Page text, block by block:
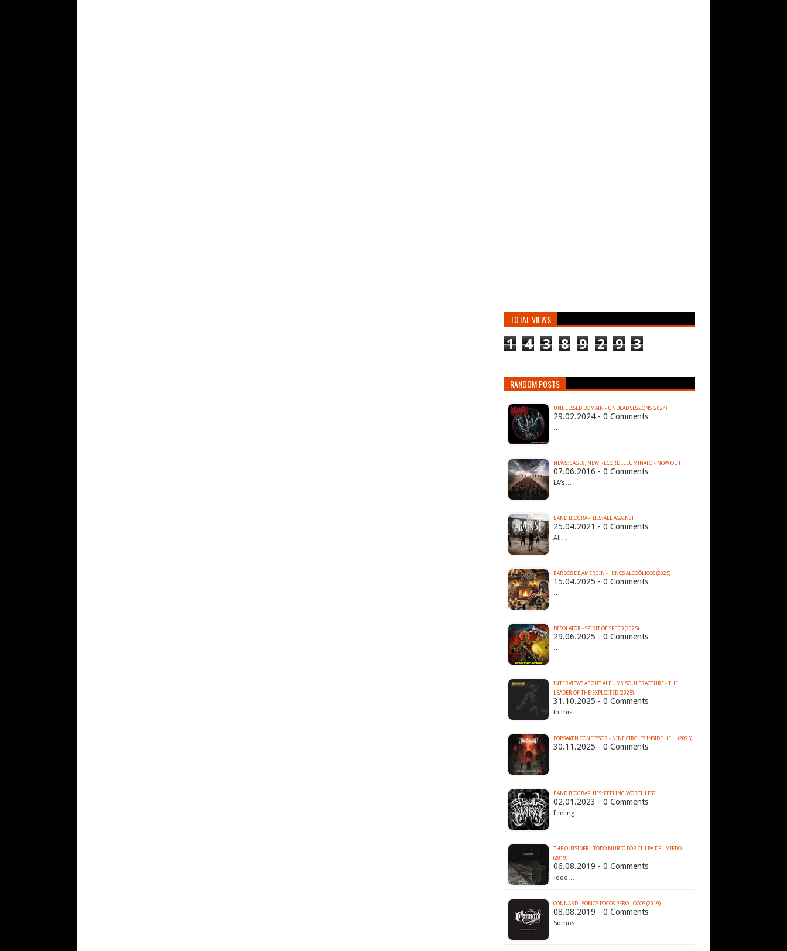
TOTAL VIEWS
1 4 3 8 9 2 9 3
RANDOM POSTS
UNBLESSED DOMAIN - UNDEAD SESSIONS (2024)
29.02.2024 - 0 Comments
…
07.06.2016 - 0 Comments
LA’s…
BAND BIOGRAPHIES: ALL AGAINST
25.04.2021 - 0 Comments
All…
BARDOS DE AMERGIN - HINOS ALCOÓLICOS (2025)
15.04.2025 - 0 Comments
…
DESOLATOR - SPIRIT OF SPEED (2025)
29.06.2025 - 0 Comments
…
INTERVIEWS ABOUT ALBUMS: SOULFRACTURE - THE
LEADER OF THE EXPLOITED (2025)
31.10.2025 - 0 Comments
In this…
FORSAKEN CONFESSOR - NINE CIRCLES INSIDE HELL (2025)
30.11.2025 - 0 Comments
…
BAND BIOGRAPHIES: FEELING WORTHLESS
02.01.2023 - 0 Comments
Feeling…
THE OUTSIDER - TODO MURIÓ POR CULPA DEL MIEDO
(2019)
06.08.2019 - 0 Comments
Todo…
CONNARD - SOMOS POCOS PERO LOCOS (2019)
08.08.2019 - 0 Comments
Somos…